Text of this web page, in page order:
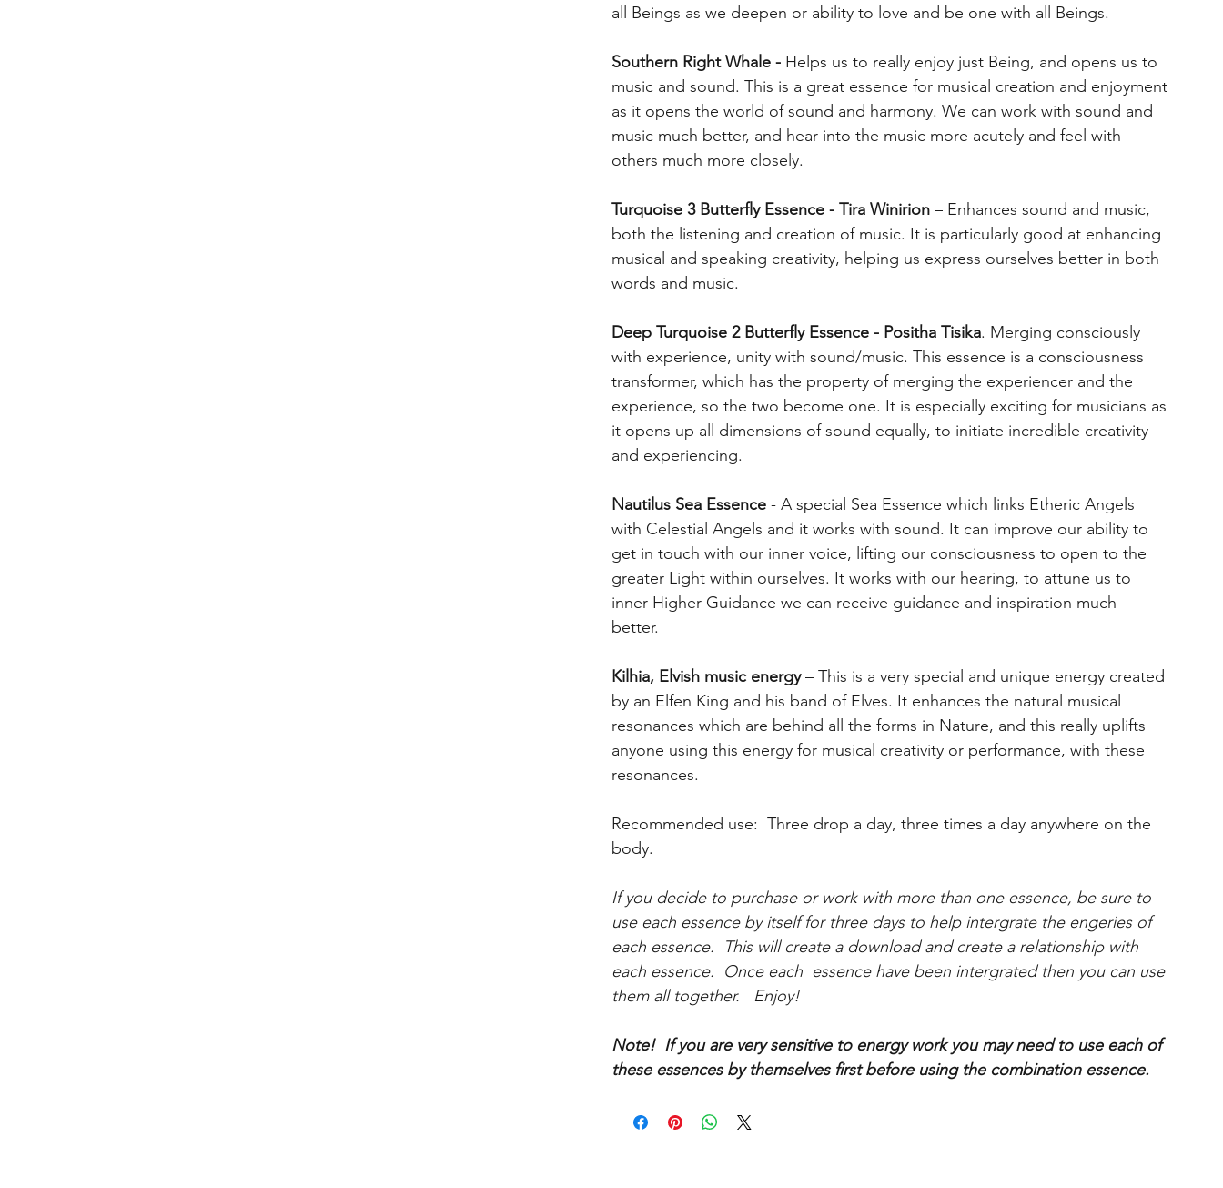
all Beings as we deepen or ability to love and be one with all Beings.
Southern Right Whale - Helps us to really enjoy just Being, and opens us to
music and sound. This is a great essence for musical creation and enjoyment
as it opens the world of sound and harmony. We can work with sound and
music much better, and hear into the music more acutely and feel with
others much more closely.
Turquoise 3 Butterfly Essence - Tira Winirion – Enhances sound and music,
both the listening and creation of music. It is particularly good at enhancing
musical and speaking creativity, helping us express ourselves better in both
words and music.
Deep Turquoise 2 Butterfly Essence - Positha Tisika. Merging consciously
with experience, unity with sound/music. This essence is a consciousness
transformer, which has the property of merging the experiencer and the
experience, so the two become one. It is especially exciting for musicians as
it opens up all dimensions of sound equally, to initiate incredible creativity
and experiencing.
Nautilus Sea Essence - A special Sea Essence which links Etheric Angels
with Celestial Angels and it works with sound. It can improve our ability to
get in touch with our inner voice, lifting our consciousness to open to the
greater Light within ourselves. It works with our hearing, to attune us to
inner Higher Guidance we can receive guidance and inspiration much
better.
Kilhia, Elvish music energy– This is a very special and unique energy created
by an Elfen King and his band of Elves. It enhances the natural musical
resonances which are behind all the forms in Nature, and this really uplifts
anyone using this energy for musical creativity or performance, with these
resonances.
Recommended use: Three drop a day, three times a day anywhere on the
body.
If you decide to purchase or work with more than one essence, be sure to
use each essence by itself for three days to help intergrate the engeries of
each essence. This will create a download and create a relationship with
each essence. Once each essence have been intergrated then you can use
them all together. Enjoy!
Note! If you are very sensitive to energy work you may need to use each of
these essences by themselves first before using the combination essence.